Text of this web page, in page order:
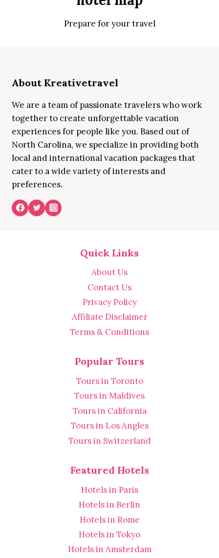
Prepare for your travel
About Kreativetravel
We are a team of passionate travelers who work
together to create unforgettable vacation
experiences for people like you. Based out of
North Carolina, we specialize in providing both
local and international vacation packages that
cater to a wide variety of interests and
preferences.
Quick Links
About Us
Contact Us
Privacy Policy
Affiliate Disclaimer
Terms & Conditions
Popular Tours
Tours in Toronto
Tours in Maldives
Tours in California
Tours in Los Angles
Tours in Switzerland
Featured Hotels
Hotels in Paris
Hotels in Berlin
Hotels in Rome
Hotels in Tokyo
Hotels in Amsterdam